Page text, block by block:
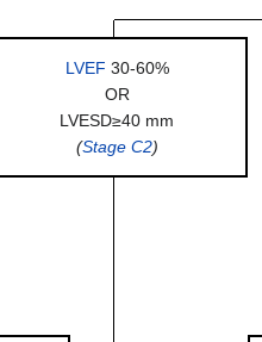
LVEF 30-60%
OR
LVESD≥40 mm
(Stage C2)